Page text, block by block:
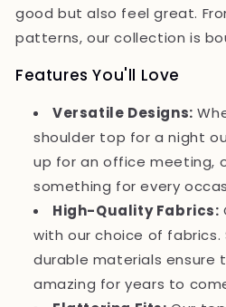
good but also feel great.
patterns, our collection is
Features You'll Love
Versatile Designs:
shoulder top for a night
up for an office meeting,
something for every
High-Quality Fabrics:
with our choice of
durable materials ensure
amazing for years to